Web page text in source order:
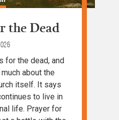
the Dead
for the dead, and
about the
itself. It says
to live in
life. Prayer for